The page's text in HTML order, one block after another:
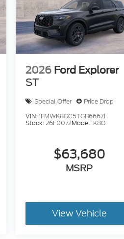
2026 Ford Explorer
ST
Special Offer
Price Drop
VIN:1FMWK8GC5TGB66671
Stock:26F0072Model: K8G
$63,680
MSRP
View Vehicle